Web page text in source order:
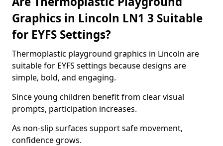
Graphics in Lincoln LN1 3 Suitable
for EYFS Settings?
Thermoplastic playground graphics in Lincoln are
suitable for EYFS settings because designs are
simple, bold, and engaging.
Since young children benefit from clear visual
prompts, participation increases.
As non-slip surfaces support safe movement,
confidence grows.